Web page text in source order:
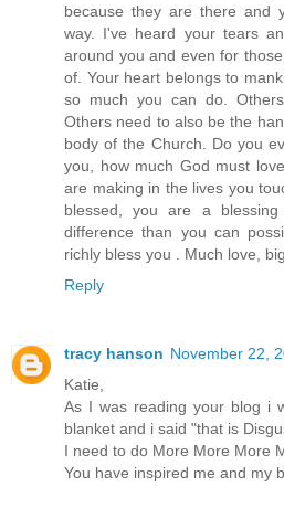
because they are there and
way. I've heard your tears
around you and even for
of. Your heart belongs to
so much you can do.
Others need to also be the
body of the Church. Do you
you, how much God must
are making in the lives you
blessed, you are a
difference than you can
richly bless you . Much love,
Reply
tracy hanson November 22,
Katie,
As I was reading your blog i
blanket and i said "that is
I need to do More More More
You have inspired me and my